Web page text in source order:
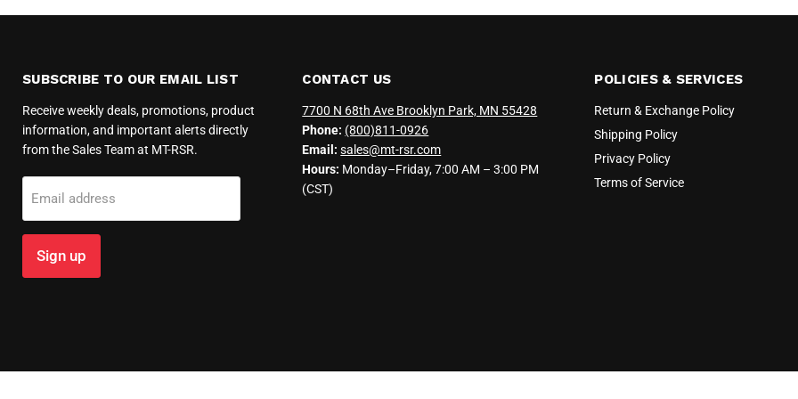
SUBSCRIBE TO OUR EMAIL LIST
Receive weekly deals, promotions, product
information, and important alerts directly
from the Sales Team at MT-RSR.
Email address
Sign up
CONTACT US
7700 N 68th Ave Brooklyn Park, MN 55428
Phone: (800)811-0926
Email: sales@mt-rsr.com
Hours: Monday–Friday, 7:00 AM – 3:00 PM
(CST)
POLICIES & SERVICES
Return & Exchange Policy
Shipping Policy
Privacy Policy
Terms of Service